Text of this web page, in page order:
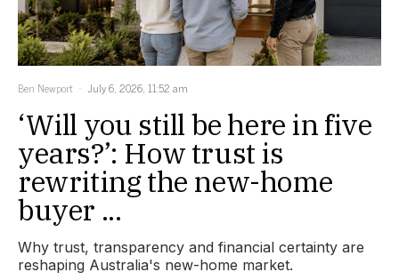
Ben Newport July 6, 2026, 11:52 am
‘Will you still be here in five
years?’: How trust is
rewriting the new-home
buyer ...
Why trust, transparency and financial certainty are
reshaping Australia's new-home market.